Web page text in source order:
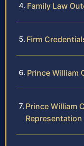
Family Law
Firm
Prince William
Prince William
Representation